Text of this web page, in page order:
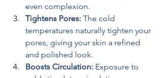
even complexion.
Tightens Pores: The cold
temperatures naturally tighten your
pores, giving your skin a refined
and polished look.
Boosts Circulation: Exposure to